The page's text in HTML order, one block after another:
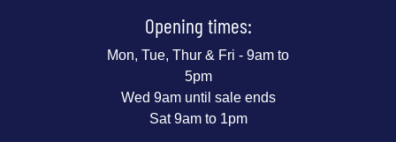
Opening times:
Mon, Tue, Thur & Fri - 9am to
5pm
Wed 9am until sale ends
Sat 9am to 1pm